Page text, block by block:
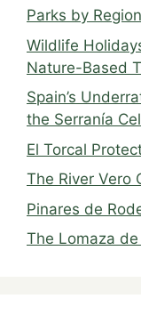
Parks by Region
Wildlife
Nature-Based
Spain’s
the Serranía
El Torcal
The River Vero
Pinares de
The Lomaza